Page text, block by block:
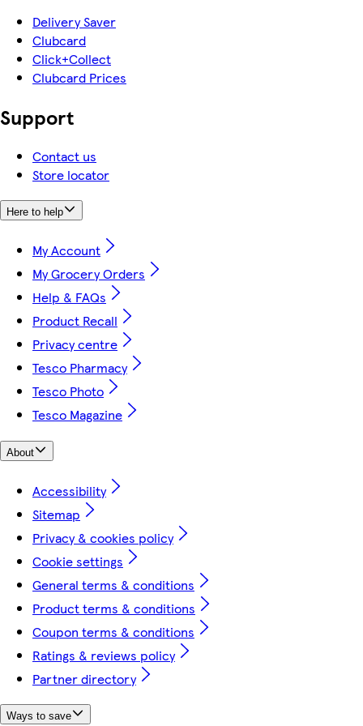
Delivery Saver
Clubcard
Click+Collect
Clubcard Prices
Support
Contact us
Store locator
Here to help
My Account
My Grocery Orders
Help & FAQs
Product Recall
Privacy centre
Tesco Pharmacy
Tesco Photo
Tesco Magazine
About
Accessibility
Sitemap
Privacy & cookies policy
Cookie settings
General terms & conditions
Product terms & conditions
Coupon terms & conditions
Ratings & reviews policy
Partner directory
Ways to save